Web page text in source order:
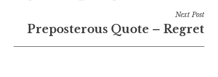
Next Post
Preposterous Quote – Regret